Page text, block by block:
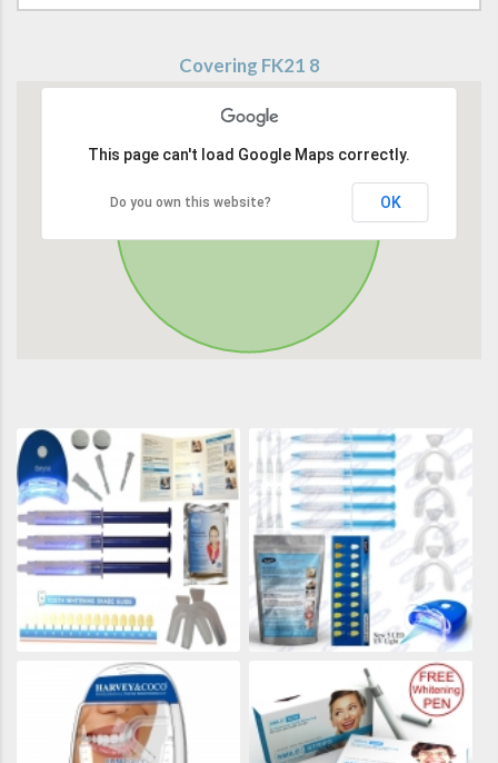
Covering FK21 8
This page can't load Google Maps correctly.
Do you own this website? OK